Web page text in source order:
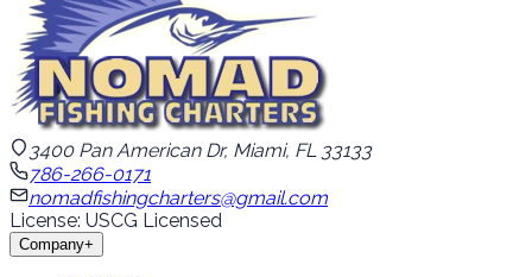
3400 Pan American Dr, Miami, FL 33133
786-266-0171
nomadfishingcharters@gmail.com
License: USCG Licensed
Company+